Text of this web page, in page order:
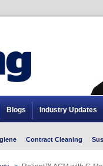
Blogs Industry Updates
Contract Cleaning